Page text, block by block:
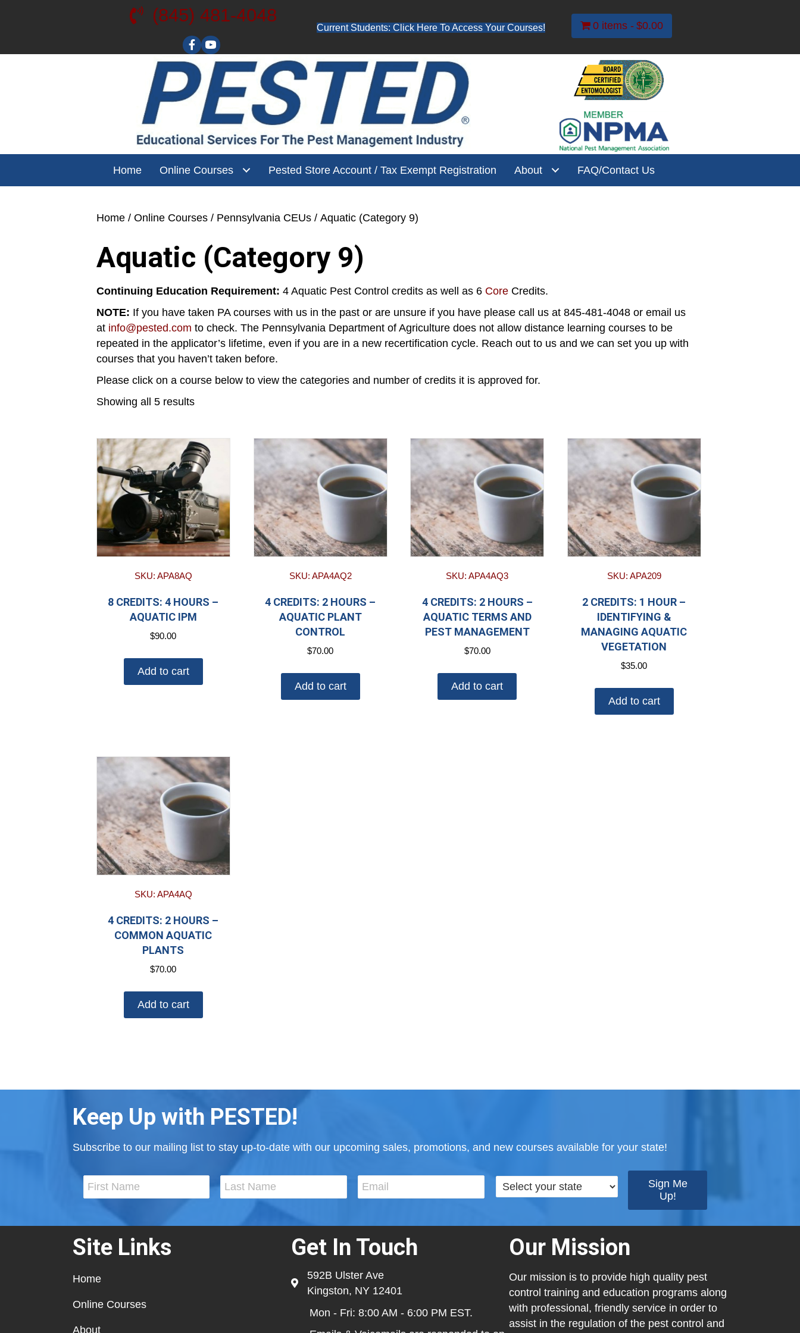
(845) 481-4048
Visit our YouTube channel for free training videos!
Current Students: Click Here To Access Your Courses! 0 items $0.00
Home Online Courses Pested Store Account / Tax Exempt Registration About FAQ/Contact Us
Home / Online Courses / Pennsylvania CEUs / Aquatic (Category 9)
Aquatic (Category 9)
Continuing Education Requirement: 4 Aquatic Pest Control credits as well as 6 Core Credits.
NOTE: If you have taken PA courses with us in the past or are unsure if you have please call us at 845-481-4048 or email us
at info@pested.com to check. The Pennsylvania Department of Agriculture does not allow distance learning courses to be
repeated in the applicator’s lifetime, even if you are in a new recertification cycle. Reach out to us and we can set you up with
courses that you haven’t taken before.
Please click on a course below to view the categories and number of credits it is approved for.
Showing all 5 results
SKU: APA8AQ
8 CREDITS: 4 HOURS –
AQUATIC IPM
$90.00
Add to cart
SKU: APA4AQ2
4 CREDITS: 2 HOURS –
AQUATIC PLANT
CONTROL
$70.00
Add to cart
SKU: APA4AQ3
4 CREDITS: 2 HOURS –
AQUATIC TERMS AND
PEST MANAGEMENT
$70.00
Add to cart
SKU: APA209
2 CREDITS: 1 HOUR –
IDENTIFYING &
MANAGING AQUATIC
VEGETATION
$35.00
Add to cart
SKU: APA4AQ
4 CREDITS: 2 HOURS –
COMMON AQUATIC
PLANTS
$70.00
Add to cart
Keep Up with PESTED!
Subscribe to our mailing list to stay up-to-date with our upcoming sales, promotions, and new courses available for your state!
Site Links
Home
Online Courses
About
Get In Touch
592B Ulster Ave
Kingston, NY 12401
Mon - Fri: 8:00 AM - 6:00 PM EST.
Our Mission
Our mission is to provide high quality pest
control training and education programs along
with professional, friendly service in order to
assist in the regulation of the pest control and